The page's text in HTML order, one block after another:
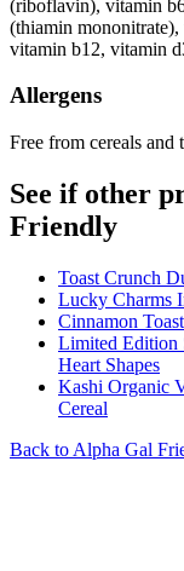
(riboflavin), vitamin
(thiamin
vitamin b12, vitamin
Allergens
Free from cereals and
See if other
Friendly
Toast Crunch
Lucky Charms
Cinnamon
Limited Edition
Heart Shapes
Kashi Organic
Cereal
Back to Alpha Gal